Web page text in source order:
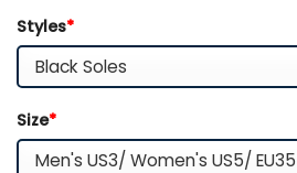
Styles*
Size*